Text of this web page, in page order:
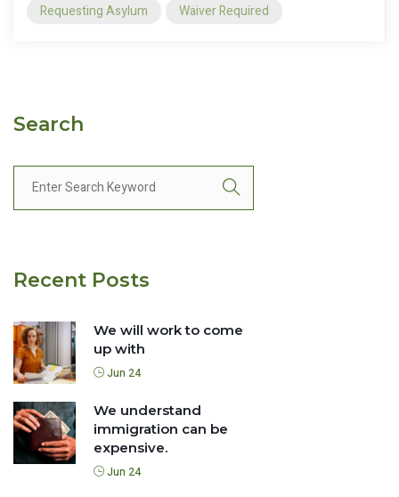
Requesting Asylum
Waiver Required
Search
Recent Posts
We will work to come
up with
Jun 24
We understand
immigration can be
expensive.
Jun 24